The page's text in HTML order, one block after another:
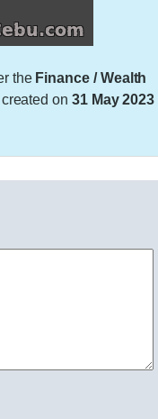
the Finance / Wealth
on 31 May 2023